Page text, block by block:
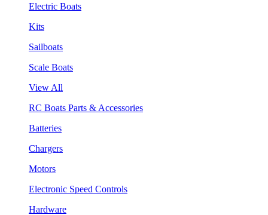
Electric Boats
Kits
Sailboats
Scale Boats
View All
RC Boats Parts & Accessories
Batteries
Chargers
Motors
Electronic Speed Controls
Hardware